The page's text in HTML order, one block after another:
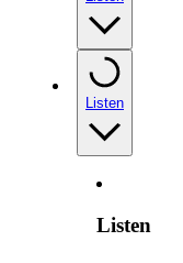
Listen
Listen